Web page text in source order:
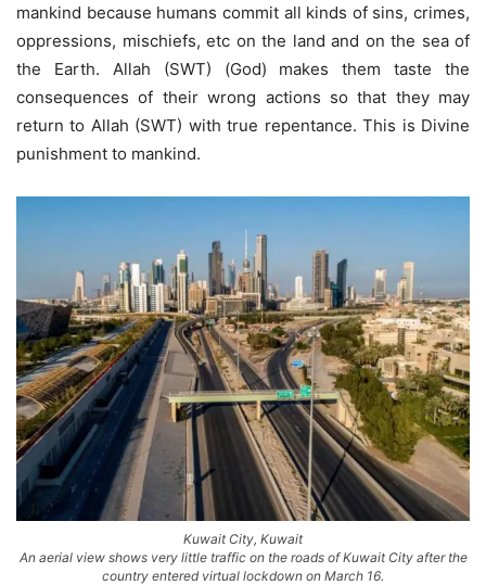
mankind because humans commit all kinds of sins, crimes,
oppressions, mischiefs, etc on the land and on the sea of
the Earth. Allah (SWT) (God) makes them taste the
consequences of their wrong actions so that they may
return to Allah (SWT) with true repentance. This is Divine
punishment to mankind.
Kuwait City, Kuwait
An aerial view shows very little traffic on the roads of Kuwait City after the
country entered virtual lockdown on March 16.